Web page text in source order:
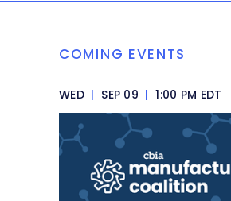
COMING EVENTS
WED | SEP 09 | 1:00 PM EDT